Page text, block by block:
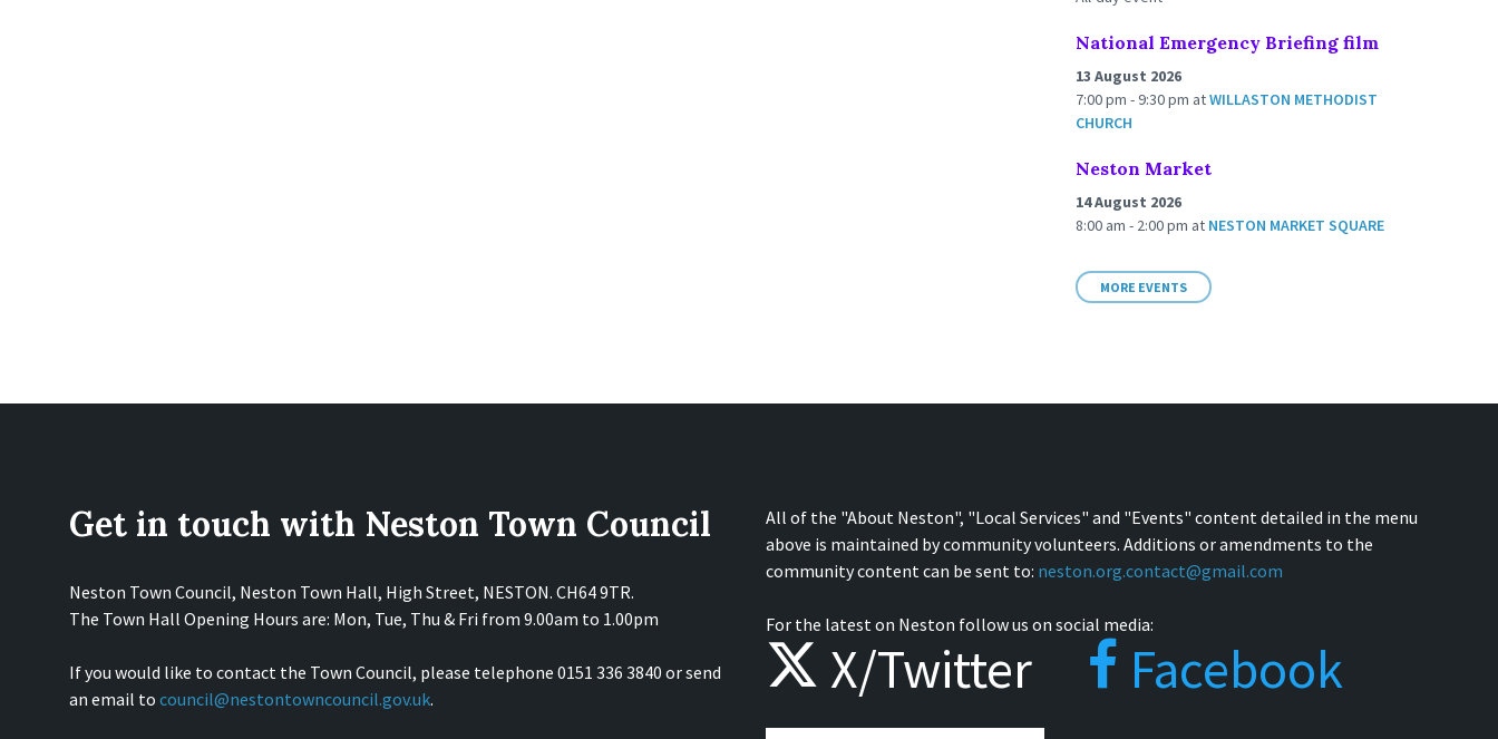
National Emergency Briefing film
13 August 2026
7:00 pm - 9:30 pm atWILLASTON METHODIST
CHURCH
Neston Market
14 August 2026
8:00 am - 2:00 pm at NESTON MARKET SQUARE
MORE EVENTS
Get in touch with Neston Town Council
Neston Town Council, Neston Town Hall, High Street, NESTON. CH64 9TR.
The Town Hall Opening Hours are: Mon, Tue, Thu & Fri from 9.00am to 1.00pm
If you would like to contact the Town Council, please telephone 0151 336 3840 or send
an email to council@nestontowncouncil.gov.uk.
All of the "About Neston", "Local Services" and "Events" content detailed in the menu
above is maintained by community volunteers. Additions or amendments to the
community content can be sent to: neston.org.contact@gmail.com
For the latest on Neston follow us on social media:
X/Twitter Facebook